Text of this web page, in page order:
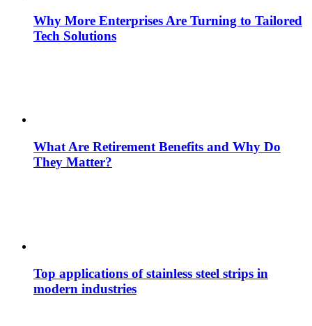
Why More Enterprises Are Turning to Tailored
Tech Solutions
What Are Retirement Benefits and Why Do
They Matter?
Top applications of stainless steel strips in
modern industries